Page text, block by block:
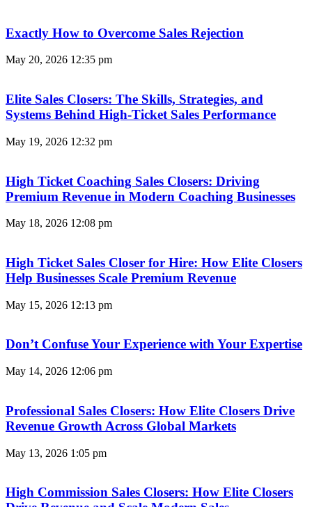
Exactly How to Overcome Sales Rejection
May 20, 2026 12:35 pm
Elite Sales Closers: The Skills, Strategies, and
Systems Behind High-Ticket Sales Performance
May 19, 2026 12:32 pm
High Ticket Coaching Sales Closers: Driving
Premium Revenue in Modern Coaching Businesses
May 18, 2026 12:08 pm
High Ticket Sales Closer for Hire: How Elite Closers
Help Businesses Scale Premium Revenue
May 15, 2026 12:13 pm
Don’t Confuse Your Experience with Your Expertise
May 14, 2026 12:06 pm
Professional Sales Closers: How Elite Closers Drive
Revenue Growth Across Global Markets
May 13, 2026 1:05 pm
High Commission Sales Closers: How Elite Closers